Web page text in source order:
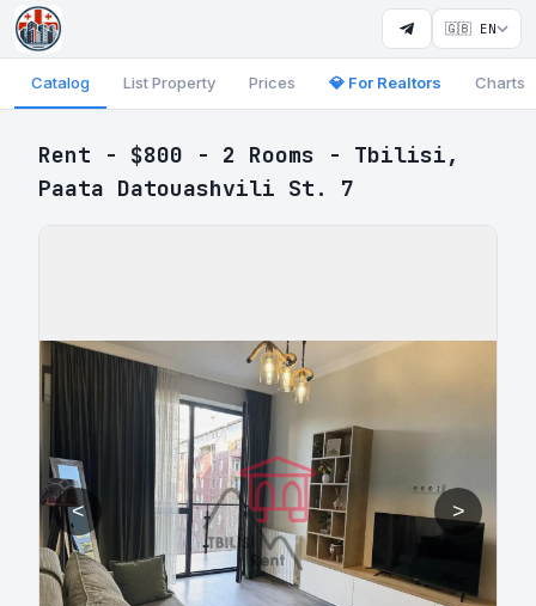
🇬🇧 EN
Catalog List Property Prices 💎 For Realtors Charts
Rent - $800 - 2 Rooms - Tbilisi,
Paata Datouashvili St. 7
< >